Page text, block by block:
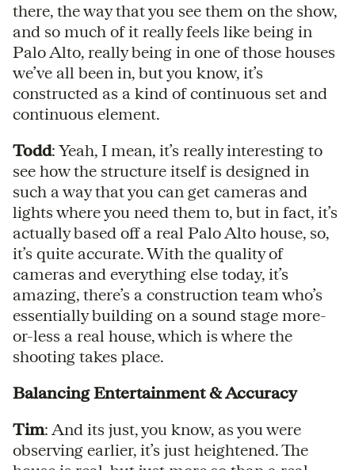
there, the way that you see them on the show,
and so much of it really feels like being in
Palo Alto, really being in one of those houses
we’ve all been in, but you know, it’s
constructed as a kind of continuous set and
continuous element.
Todd: Yeah, I mean, it’s really interesting to
see how the structure itself is designed in
such a way that you can get cameras and
lights where you need them to, but in fact, it’s
actually based off a real Palo Alto house, so,
it’s quite accurate. With the quality of
cameras and everything else today, it’s
amazing, there’s a construction team who’s
essentially building on a sound stage more-
or-less a real house, which is where the
shooting takes place.
Balancing Entertainment & Accuracy
Tim: And its just, you know, as you were
observing earlier, it’s just heightened. The